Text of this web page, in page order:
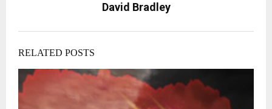
David Bradley
RELATED POSTS